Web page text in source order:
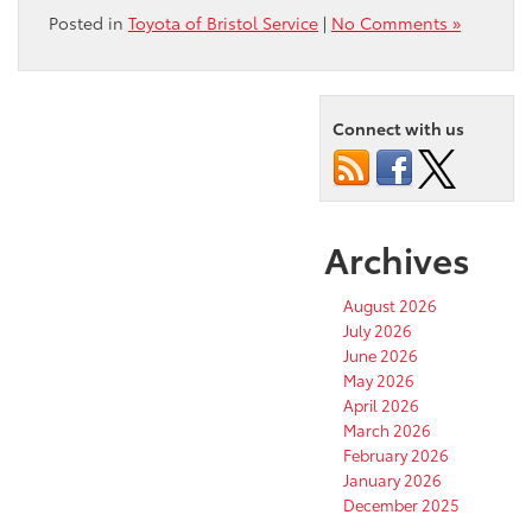
Posted in Toyota of Bristol Service | No Comments »
Connect with us
Archives
August 2026
July 2026
June 2026
May 2026
April 2026
March 2026
February 2026
January 2026
December 2025